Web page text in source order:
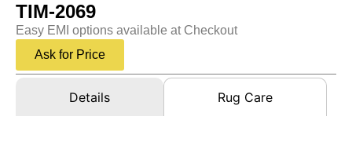
TIM-2069
Easy EMI options available at Checkout
Ask for Price
Details Rug Care